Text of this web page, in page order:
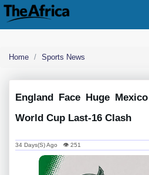
Home Sports News
England Face Huge
World Cup Last-16 Clash
34 Days(s) Ago 👁 251